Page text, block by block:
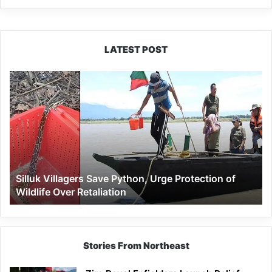
LATEST POST
Silluk
Villagers
Save
Python,
Urge
Protection
of
Wildlife
Over
Retaliation
Silluk Villagers Save Python, Urge Protection of
Wildlife Over Retaliation
Stories From Northeast